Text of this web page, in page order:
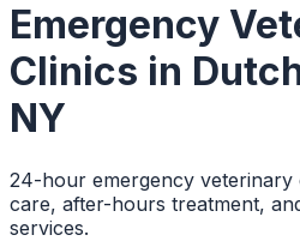
Emergency
Clinics in
NY
24-hour emergency veterinary
care, after-hours treatment,
services.